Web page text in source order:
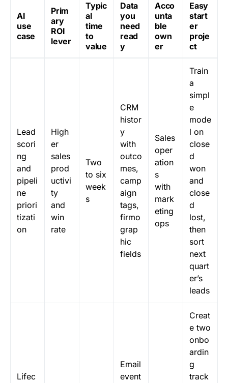
AI
use
case
Prim
ary
ROI
lever
Typic
al
time
to
value
Data
you
need
read
y
Acco
unta
ble
own
er
Easy
start
er
proje
ct
Lead
scori
ng
and
pipeli
ne
priori
tizati
on
High
er
sales
prod
uctivi
ty
and
win
rate
Two
to six
week
s
CRM
histor
y
with
outco
mes,
camp
aign
tags,
firmo
grap
hic
fields
Sales
oper
ation
s
with
mark
eting
ops
Train
a
simpl
e
mode
l on
close
d
won
and
close
d
lost,
then
sort
next
quart
er’s
leads
Lifec
Email
event
Creat
e two
onbo
ardin
g
track